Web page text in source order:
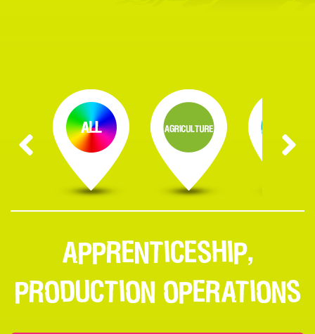
APPRENTICESHIP,
PRODUCTION OPERATIONS